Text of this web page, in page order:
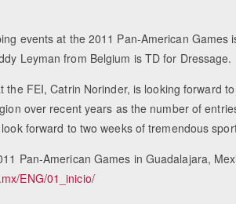
events at the 2011 Pan-American
Leyman from Belgium is TD for Dressage.
the FEI, Catrin Norinder, is looking forward
over recent years as the number of
forward to two weeks of tremendous
Pan-American Games in Guadalajara,
ENG/01_inicio/